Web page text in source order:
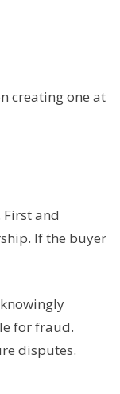
creating one at
and
If the buyer
for fraud.
disputes.